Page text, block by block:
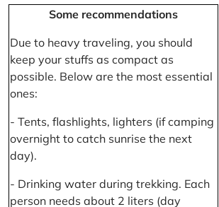
Some recommendations
Due to heavy traveling, you should
keep your stuffs as compact as
possible. Below are the most essential
ones:
- Tents, flashlights, lighters (if camping
overnight to catch sunrise the next
day).
- Drinking water during trekking. Each
person needs about 2 liters (day